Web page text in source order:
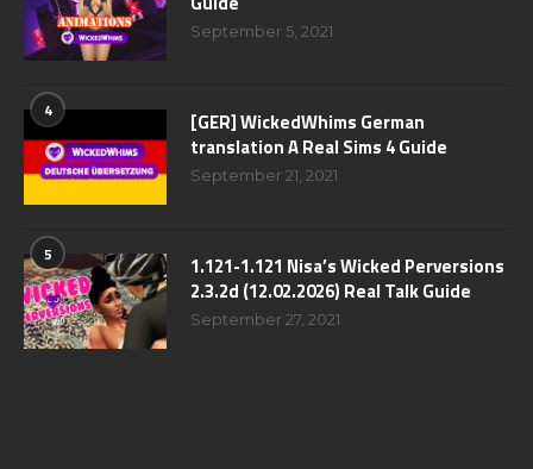
September 5, 2021
4
[GER] WickedWhims German
translation A Real Sims 4 Guide
September 21, 2021
5
1.121-1.121 Nisa’s Wicked Perversions
2.3.2d (12.02.2026) Real Talk Guide
September 27, 2021